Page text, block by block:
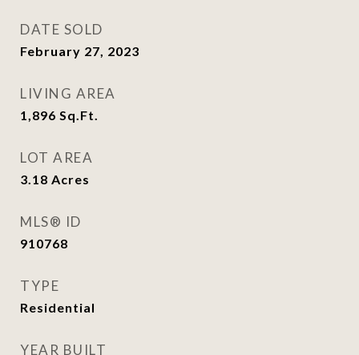
DATE SOLD
February 27, 2023
LIVING AREA
1,896 Sq.Ft.
LOT AREA
3.18 Acres
MLS® ID
910768
TYPE
Residential
YEAR BUILT